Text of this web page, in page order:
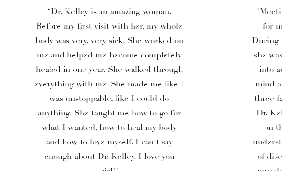
“Dr. Kelley is an amazing woman.
Before my first visit with her, my whole
body was very, very sick. She worked on
me and helped me become completely
healed in one year. She walked through
everything with me. She made me like I
was unstoppable, like I could do
anything. She taught me how to go for
what I wanted, how to heal my body
and how to love myself. I can't say
enough about Dr. Kelley. I love you
for
During
she
into
mind
three
Dr.
on
of